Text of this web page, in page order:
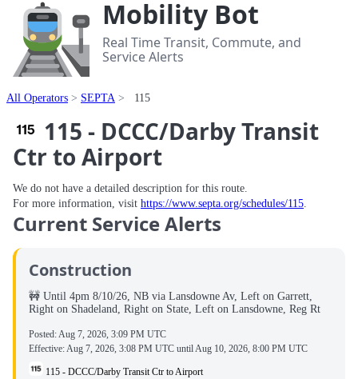
Mobility Bot
Real Time Transit, Commute, and
Service Alerts
All Operators SEPTA 115
115 - DCCC/Darby Transit
Ctr to Airport
We do not have a detailed description for this route.
For more information, visit https://www.septa.org/schedules/115.
Current Service Alerts
Construction
🚧 Until 4pm 8/10/26, NB via Lansdowne Av, Left on Garrett,
Right on Shadeland, Right on State, Left on Lansdowne, Reg Rt
Posted:Aug 7, 2026, 3:09 PM UTC
Effective:Aug 7, 2026, 3:08 PM UTC untilAug 10, 2026, 8:00 PM UTC
115 - DCCC/Darby Transit Ctr to Airport